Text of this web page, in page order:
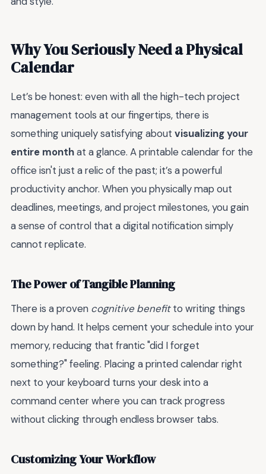
Why You Seriously Need a Physical
Calendar
Let’s be honest: even with all the high-tech project
management tools at our fingertips, there is
something uniquely satisfying about visualizing your
entire monthat a glance. A printable calendar for the
office isn't just a relic of the past; it’s a powerful
productivity anchor. When you physically map out
deadlines, meetings, and project milestones, you gain
a sense of control that a digital notification simply
cannot replicate.
The Power of Tangible Planning
There is a proven cognitive benefitto writing things
down by hand. It helps cement your schedule into your
memory, reducing that frantic "did I forget
something?" feeling. Placing a printed calendar right
next to your keyboard turns your desk into a
command center where you can track progress
without clicking through endless browser tabs.
Customizing Your Workflow